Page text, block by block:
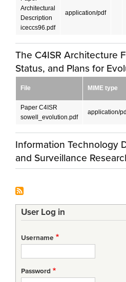
Architectural
Description
iceccs96.pdf
application/pdf
The C4ISR Architecture
Status, and Plans for
File MIME type
Paper C4ISR
sowell_evolution.pdf
application/
Information Technology
and Surveillance
User Log in
Username
Password